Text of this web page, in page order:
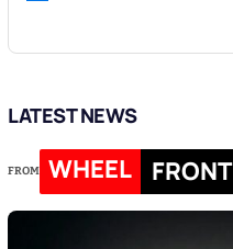
LATEST NEWS
FROM WHEEL FRONT